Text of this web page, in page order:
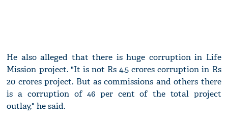
He also alleged that there is huge corruption in Life
Mission project. "It is not Rs 4.5 crores corruption in Rs
20 crores project. But as commissions and others there
is a corruption of 46 per cent of the total project
outlay," he said.